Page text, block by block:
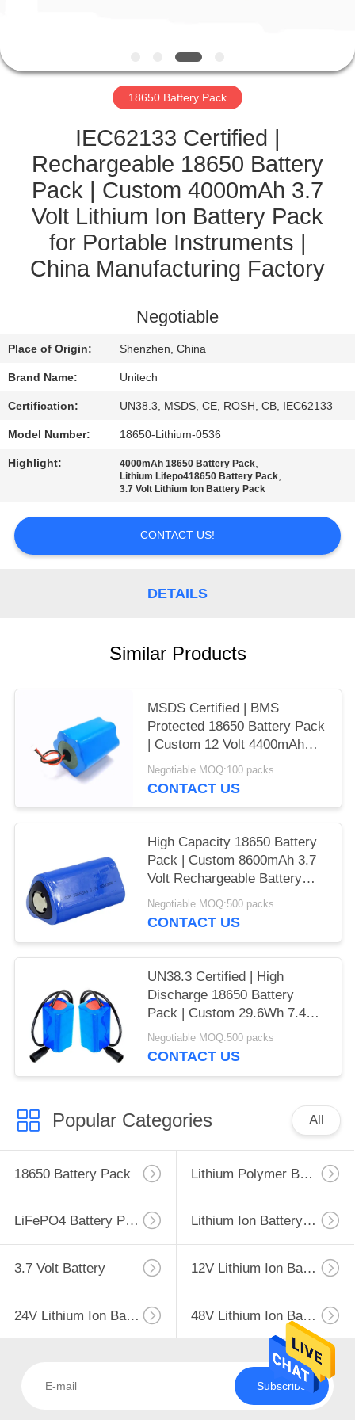
CONTACT
US
CASES
SITEMAP
PRIVACY
18650 Battery Pack
IEC62133 Certified |
Rechargeable 18650 Battery
Pack | Custom 4000mAh 3.7
Volt Lithium Ion Battery Pack
for Portable Instruments |
China Manufacturing Factory
Negotiable
Place of Origin: Shenzhen, China
Brand Name: Unitech
Certification: UN38.3, MSDS, CE, ROSH, CB, IEC62133
Model Number: 18650-Lithium-0536
Highlight: 4000mAh 18650 Battery Pack,
Lithium Lifepo418650 Battery Pack,
3.7 Volt Lithium Ion Battery Pack
CONTACT US!
DETAILS
Similar Products
MSDS Certified | BMS
Protected 18650 Battery Pack
| Custom 12 Volt 4400mAh
Rechargeable Battery Pack
for Industrial Equipment |
Negotiable MOQ:100 packs
CONTACT US
High Capacity 18650 Battery
Pack | Custom 8600mAh 3.7
Volt Rechargeable Battery
Pack for Instrumentation |
RoHS Compliant | Made in
Negotiable MOQ:500 packs
CONTACT US
UN38.3 Certified | High
Discharge 18650 Battery
Pack | Custom 29.6Wh 7.4V
4Ah Liion Battery Pack for
Outdoor Flashlights |
Negotiable MOQ:500 packs
CONTACT US
Popular Categories All
18650 Battery Pack Lithium Polymer Battery
LiFePO4 Battery Pack Lithium Ion Battery Pack
3.7 Volt Battery 12V Lithium Ion Battery
24V Lithium Ion Battery Pack 48V Lithium Ion Battery Pack
Subscribe